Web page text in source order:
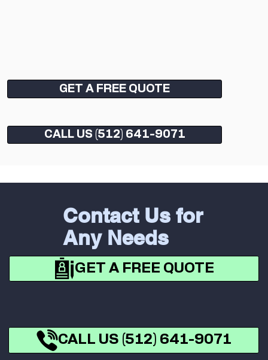
GET A FREE QUOTE
CALL US (512) 641-9071
Contact Us for
Any Needs
GET A FREE QUOTE
CALL US (512) 641-9071